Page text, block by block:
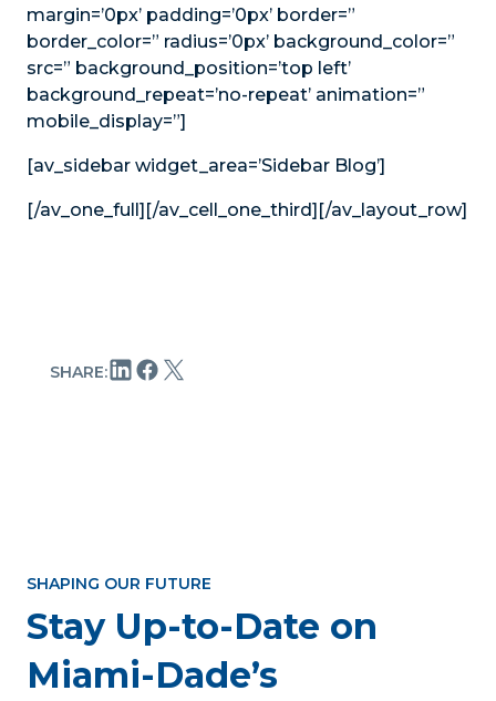
margin=’0px’ padding=’0px’ border=”
border_color=” radius=’0px’ background_color=”
src=” background_position=’top left’
background_repeat=’no-repeat’ animation=”
mobile_display=”]
[av_sidebar widget_area=’Sidebar Blog’]
[/av_one_full][/av_cell_one_third][/av_layout_row]
SHARE:
SHAPING OUR FUTURE
Stay Up-to-Date on
Miami-Dade’s